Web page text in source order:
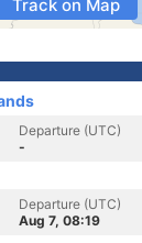
Track on Map
Departure (UTC)
-
Departure (UTC)
Aug 7, 08:19